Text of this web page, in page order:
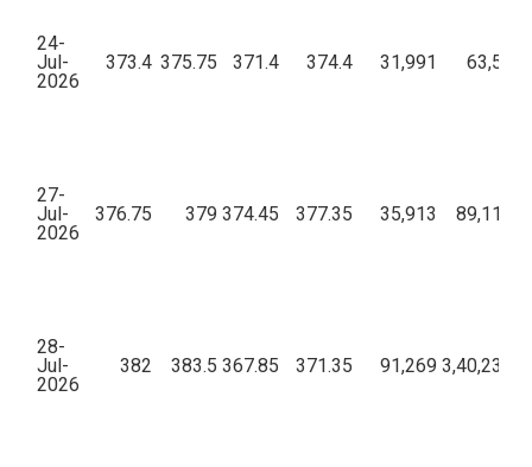
24-
Jul-
2026
373.4 375.75 371.4 374.4 31,991
27-
Jul-
2026
376.75 379 374.45 377.35 35,913
28-
Jul-
2026
382 383.5 367.85 371.35 91,269